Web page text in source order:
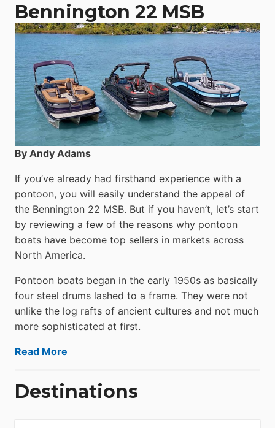
Bennington 22 MSB
By Andy Adams
If you’ve already had firsthand experience with a
pontoon, you will easily understand the appeal of
the Bennington 22 MSB. But if you haven’t, let’s start
by reviewing a few of the reasons why pontoon
boats have become top sellers in markets across
North America.
Pontoon boats began in the early 1950s as basically
four steel drums lashed to a frame. They were not
unlike the log rafts of ancient cultures and not much
more sophisticated at first.
Read More
Destinations